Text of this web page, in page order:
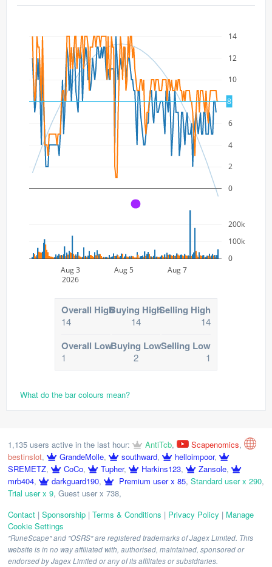
0
2
4
6
8
10
12
14
Aug 3
2026
Aug 5 Aug 7
0
100k
200k
8
A
Overall High
14
Buying High
14
Selling High
14
Overall Low
1
Buying Low
2
Selling Low
1
What do the bar colours mean?
1,135 users active in the last hour: AntiTcb, Scapenomics,
bestinslot, GrandeMolle, southward, helloimpoor,
SREMETZ, CoCo, Tupher, Harkins123, Zansole,
mrb404, darkguard190, Premium user x 85, Standard user x 290,
Trial user x 9, Guest user x 738,
Contact | Sponsorship | Terms & Conditions | Privacy Policy | Manage
Cookie Settings
"RuneScape" and "OSRS" are registered trademarks of Jagex Limited. This
website is in no way affiliated with, authorised, maintained, sponsored or
endorsed by Jagex Limited or any of its affiliates or subsidiaries.